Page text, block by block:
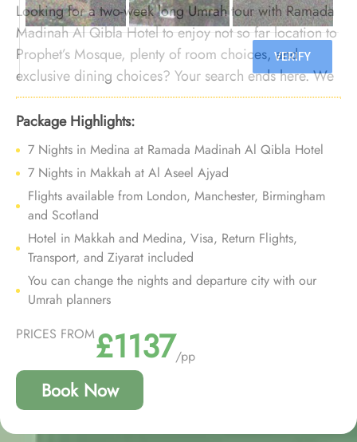
Looking for a two-week long Umrah tour with Ramada
Madinah Al Qibla Hotel to enjoy not so far location to
Prophet’s Mosque, plenty of room choices, and
exclusive dining choices? Your search ends here. We
offer Umrah Package with Ramada Madinah Al Qibla
Hotel for 14 nights with all-inclusive facilities and
bespoke travel services to provide you with an Umrah
tour experience that filled with convenience,
affordability, and comfort.
Package Highlights:
7 Nights in Medina at Ramada Madinah Al Qibla Hotel
7 Nights in Makkah at Al Aseel Ajyad
Flights available from London, Manchester, Birmingham
and Scotland
Hotel in Makkah and Medina, Visa, Return Flights,
Transport, and Ziyarat included
You can change the nights and departure city with our
Umrah planners
PRICES FROM£1137/pp
Book Now